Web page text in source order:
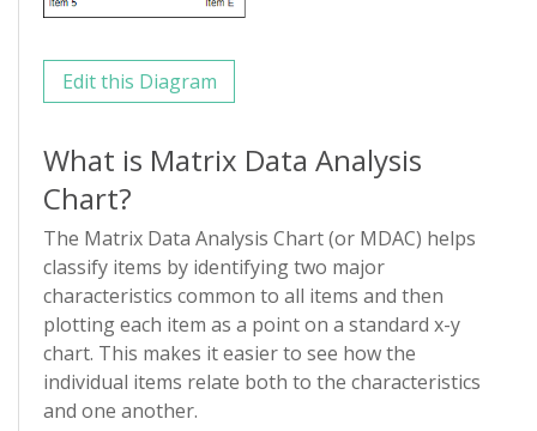
Edit this Diagram
What is Matrix Data Analysis
Chart?
The Matrix Data Analysis Chart (or MDAC) helps
classify items by identifying two major
characteristics common to all items and then
plotting each item as a point on a standard x-y
chart. This makes it easier to see how the
individual items relate both to the characteristics
and one another.